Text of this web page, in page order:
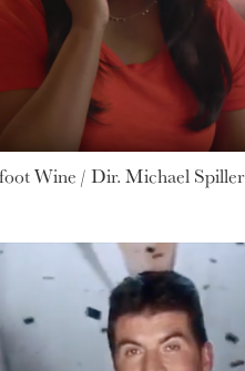
Wine / Dir. Michael Spiller